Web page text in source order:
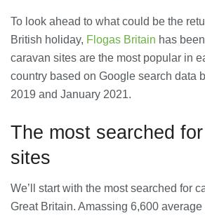
Support Company in Modern
Business
26/07/2026
Immigration Advice Leicester: What
You Actually Need to Know Before
You Apply
To look ahead to what could be the
British holiday, Flogas Britain has
caravan sites are the most popular in
country based on Google search data
2019 and January 2021.
The most searched
sites
We’ll start with the most searched for
Great Britain. Amassing 6,600